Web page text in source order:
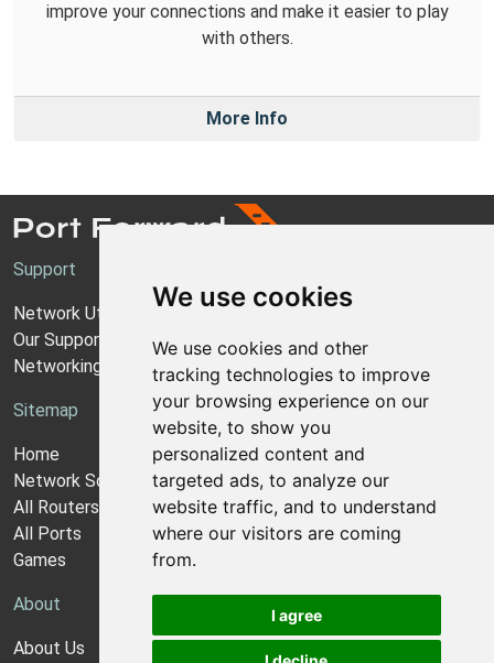
We use cookies
We use cookies and other
tracking technologies to improve
your browsing experience on our
website, to show you
personalized content and
targeted ads, to analyze our
website traffic, and to understand
where our visitors are coming
from.
I agree
improve your connections and make it easier to play
with others.
More Info
Support
Network Utilities Support
Our Support Model
Networking Guides
Sitemap
Home
Network Software
All Routers
All Ports
Games
About
About Us